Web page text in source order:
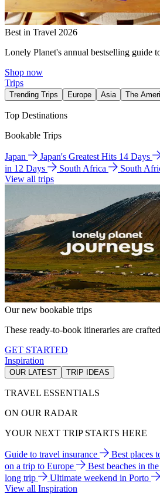
Best in Travel 2026
Lonely Planet's annual bestselling guide
Shop now
Trips
Trending Trips Europe Asia The
Top Destinations
Bookable Trips
Japan Japan's Greatest Hits 14 Days
in 12 Days
South Africa
South
View all trips
Our new bookable trips
These ready-to-book itineraries are
GET STARTED
Inspiration
OUR LATEST TRIP IDEAS
TRAVEL ESSENTIALS
ON OUR RADAR
YOUR NEXT TRIP STARTS HERE
Guide to travel insurance Best places
on a trip to Europe
Best beaches in
long trip
Ultimate weekend in Porto
View all Inspiration